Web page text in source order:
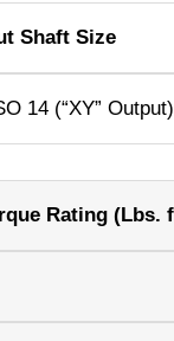
Shaft Size
14 (“XY” Output)
Rating (Lbs.